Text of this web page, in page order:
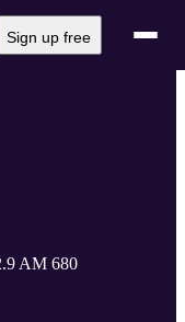
Sign up free
AM 680